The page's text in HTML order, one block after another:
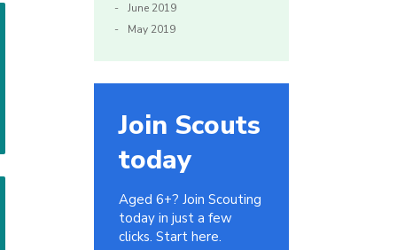
June 2019
May 2019
Join Scouts
today
Aged 6+? Join Scouting
today in just a few
clicks. Start here.